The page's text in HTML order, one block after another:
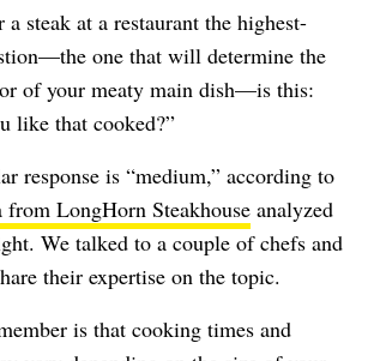
steak at a restaurant the highest-
one that will determine the
of your meaty main dish—is this:
like that cooked?”
response is “medium,” according to
from LongHorn Steakhouse analyzed
We talked to a couple of chefs and
their expertise on the topic.
is that cooking times and